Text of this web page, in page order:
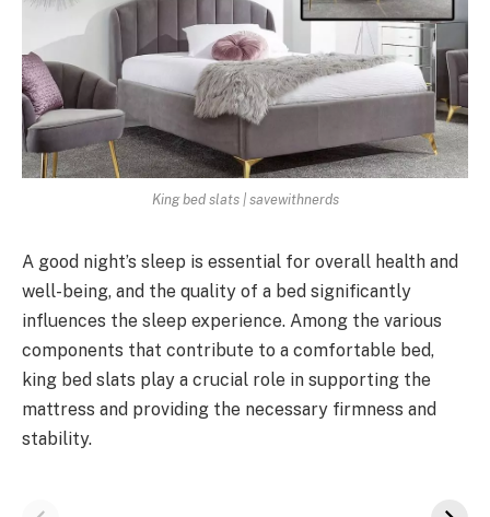
King bed slats | savewithnerds
A good night’s sleep is essential for overall health and
well-being, and the quality of a bed significantly
influences the sleep experience. Among the various
components that contribute to a comfortable bed,
king bed slats play a crucial role in supporting the
mattress and providing the necessary firmness and
stability.